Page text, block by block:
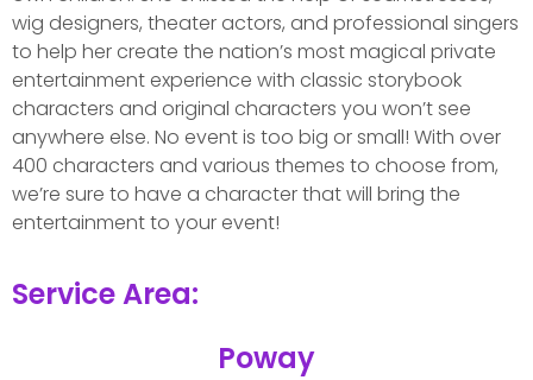
wig designers, theater actors, and professional singers
to help her create the nation’s most magical private
entertainment experience with classic storybook
characters and original characters you won’t see
anywhere else. No event is too big or small! With over
400 characters and various themes to choose from,
we’re sure to have a character that will bring the
entertainment to your event!
Service Area:
Poway